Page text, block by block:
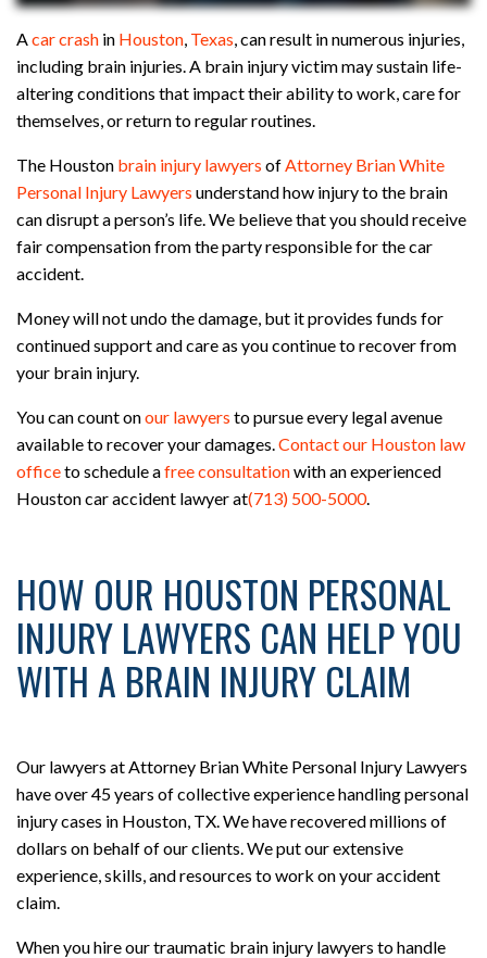
A car crash in Houston Texas , can result in numerous injuries,
including brain injuries. A brain injury victim may sustain life-
altering conditions that impact their ability to work, care for
themselves, or return to regular routines.
The Houston brain injury lawyers of Attorney Brian White
Personal Injury Lawyers understand how injury to the brain
can disrupt a person’s life. We believe that you should receive
fair compensation from the party responsible for the car
accident.
Money will not undo the damage, but it provides funds for
continued support and care as you continue to recover from
your brain injury.
You can count onour lawyers to pursue every legal avenue
available to recover your damages. Contact our Houston law
officeto schedule afree consultationwith an experienced
Houston car accident lawyer at(713) 500-5000.
HOW OUR HOUSTON PERSONAL
INJURY LAWYERS CAN HELP YOU
WITH A BRAIN INJURY CLAIM
Our lawyers at Attorney Brian White Personal Injury Lawyers
have over 45 years of collective experience handling personal
injury cases in Houston, TX. We have recovered millions of
dollars on behalf of our clients. We put our extensive
experience, skills, and resources to work on your accident
claim.
When you hire our traumatic brain injury lawyers to handle